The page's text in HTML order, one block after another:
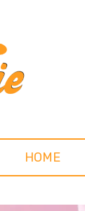
HOME